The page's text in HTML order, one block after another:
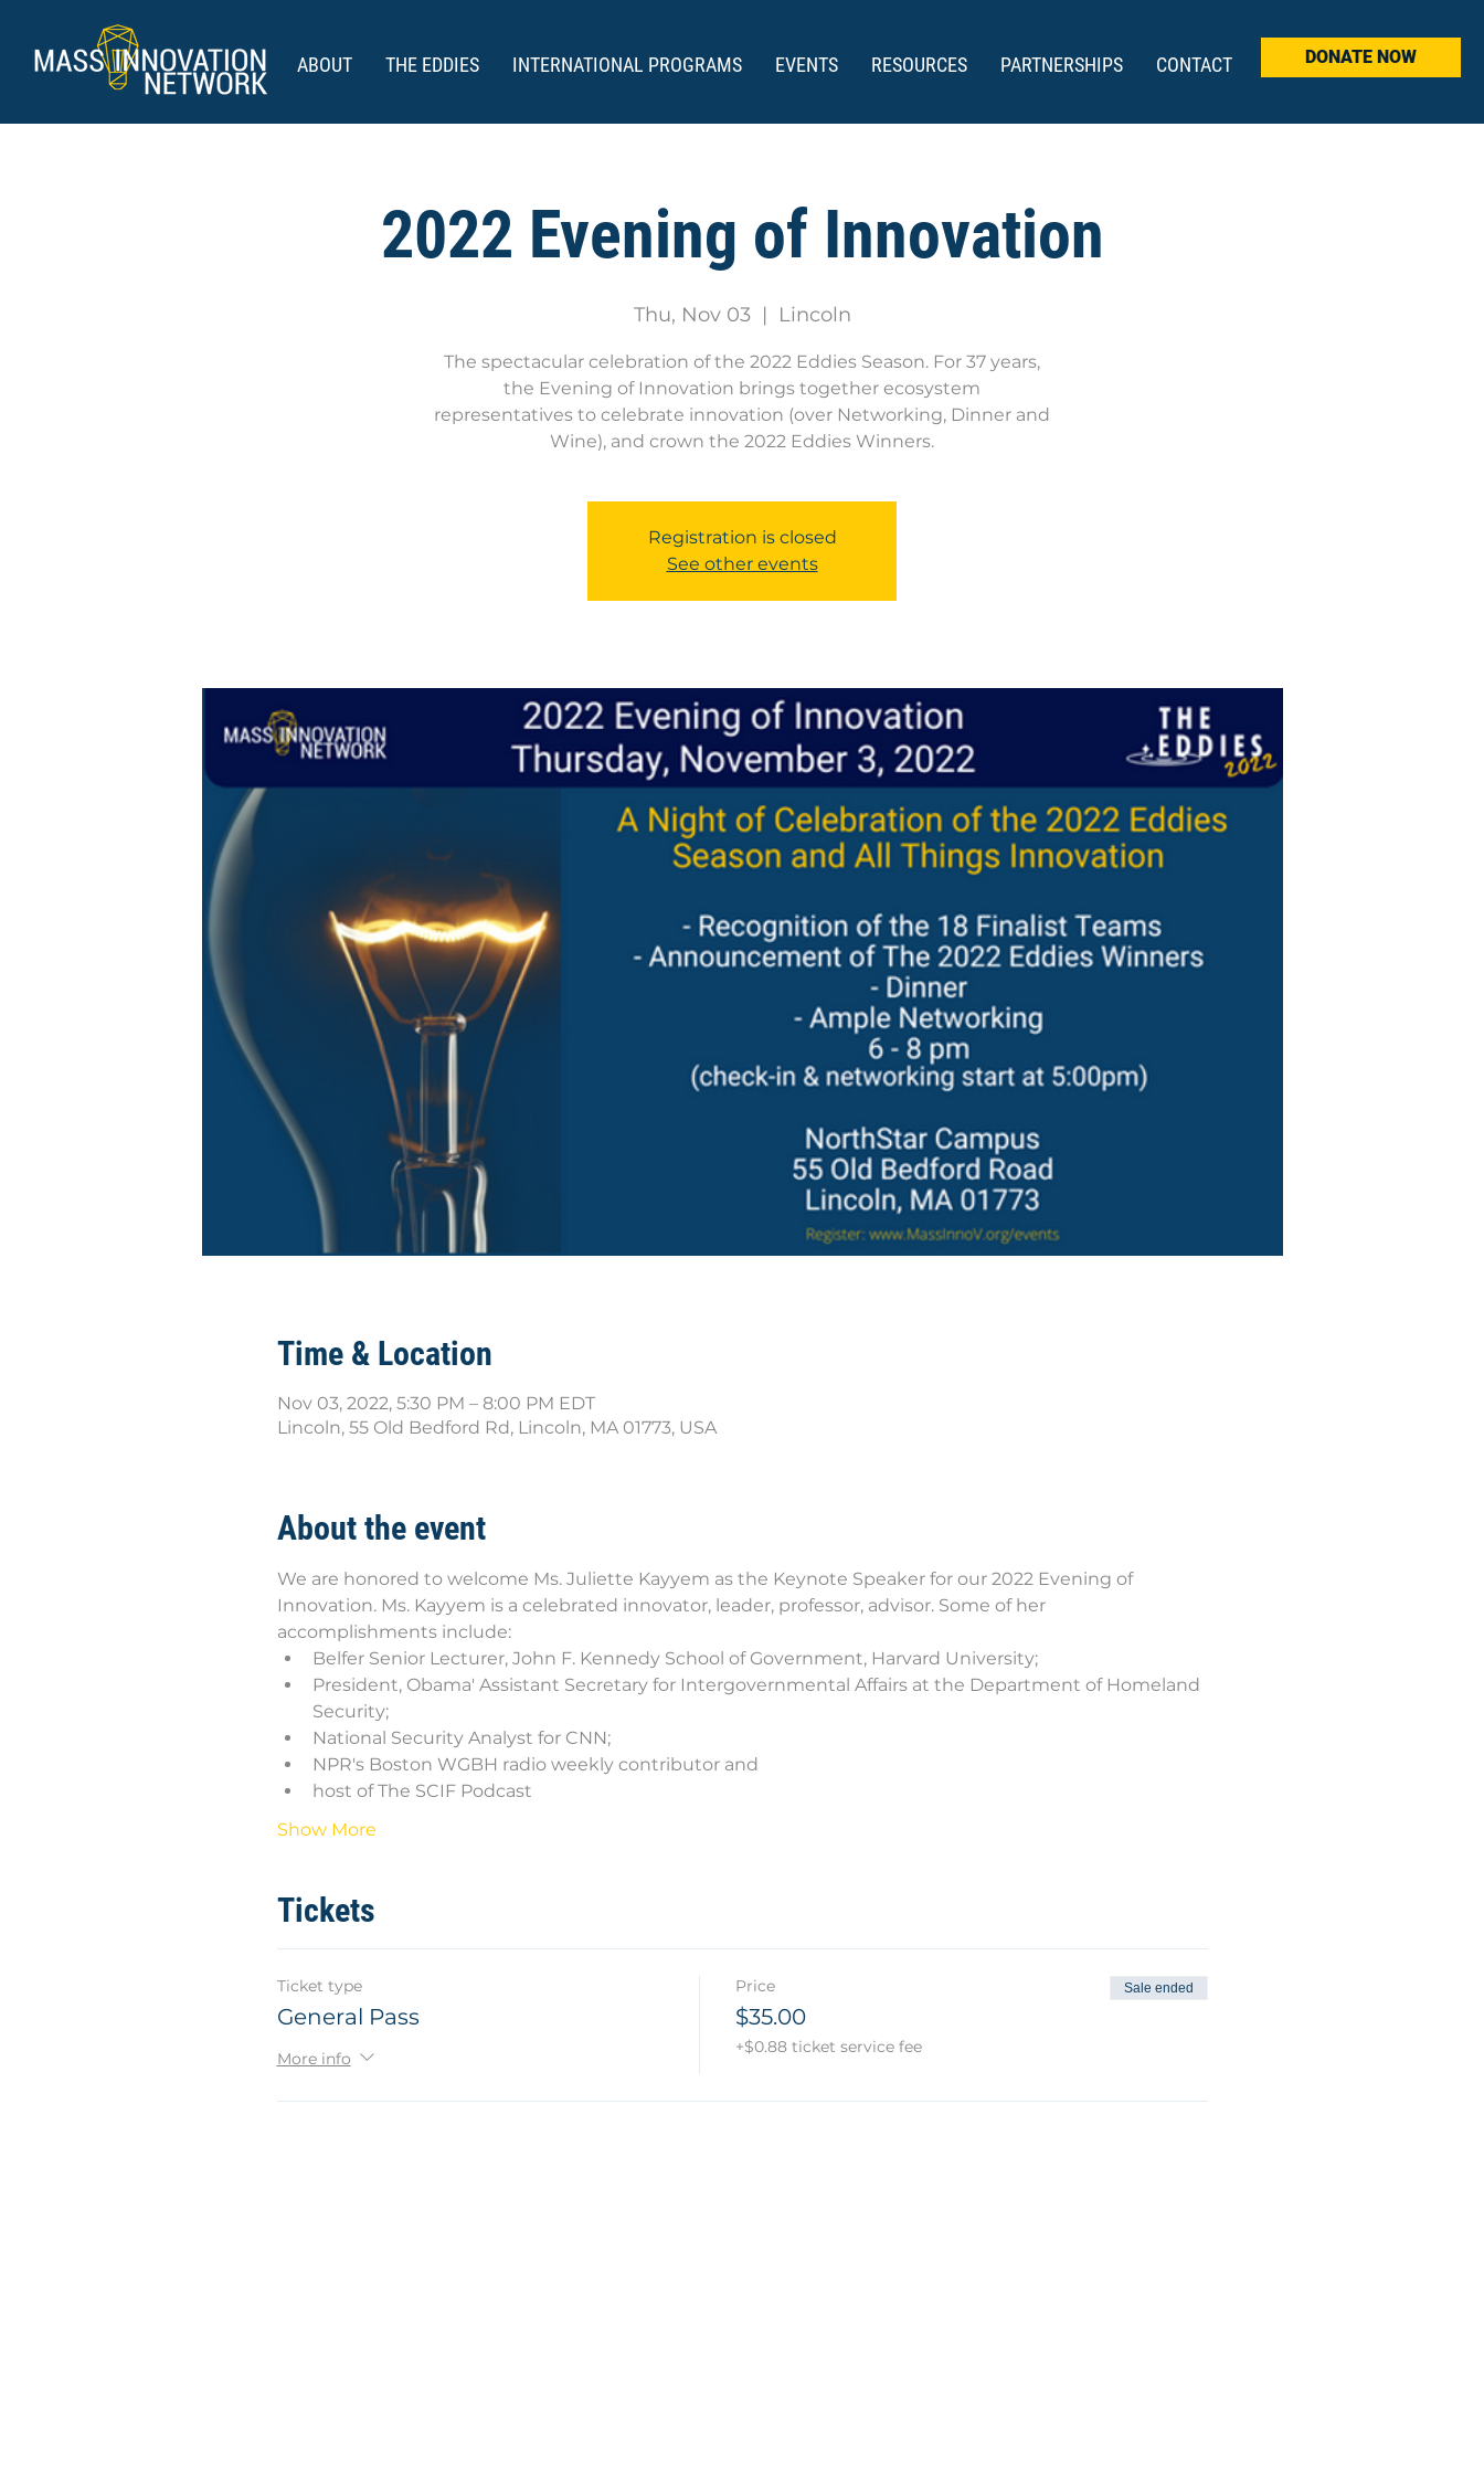
DONATE NOW
ABOUT THE EDDIES INTERNATIONAL PROGRAMS EVENTS RESOURCES PARTNERSHIPS CONTACT
2022 Evening of Innovation
Thu, Nov 03
  |
Lincoln
The spectacular celebration of the 2022 Eddies Season. For 37 years,
the Evening of Innovation brings together ecosystem
representatives to celebrate innovation (over Networking, Dinner and
Wine), and crown the 2022 Eddies Winners.
Registration is closed
See other events
Time & Location
Nov 03, 2022, 5:30 PM – 8:00 PM EDT
Lincoln, 55 Old Bedford Rd, Lincoln, MA 01773, USA
About the event
We are honored to welcome Ms. Juliette Kayyem as the Keynote Speaker for our 2022 Evening of
Innovation. Ms. Kayyem is a celebrated innovator, leader, professor, advisor. Some of her
accomplishments include:
Belfer Senior Lecturer, John F. Kennedy School of Government, Harvard University;
President, Obama' Assistant Secretary for Intergovernmental Affairs at the Department of Homeland
Security;
National Security Analyst for CNN;
NPR's Boston WGBH radio weekly contributor and
host of The SCIF Podcast
Show More
Tickets
Ticket type
General Pass
More info
Price
$35.00
+$0.88 ticket service fee
Sale ended